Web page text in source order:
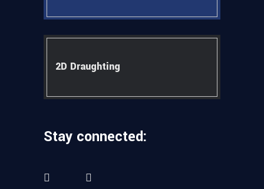
2D Draughting
Stay connected: